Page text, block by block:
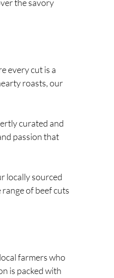
the savory
every cut is a
roasts, our
curated and
passion that
locally sourced
of beef cuts
farmers who
is packed with